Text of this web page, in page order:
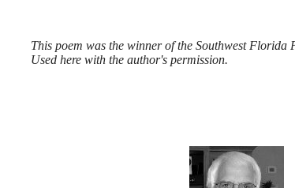
This poem was the winner of the Southwest
Used here with the author's permission.